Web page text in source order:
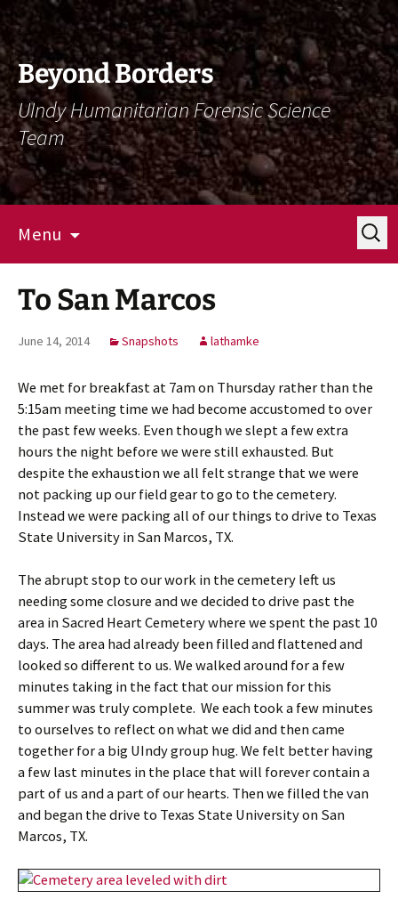
Skip
To
Content
Skip
To
Navigation
Beyond Borders
UIndy Humanitarian Forensic Science
Team
Menu
Search
for:
To San Marcos
June 14, 2014 Snapshots lathamke
We met for breakfast at 7am on Thursday rather than the
5:15am meeting time we had become accustomed to over
the past few weeks. Even though we slept a few extra
hours the night before we were still exhausted. But
despite the exhaustion we all felt strange that we were
not packing up our field gear to go to the cemetery.
Instead we were packing all of our things to drive to Texas
State University in San Marcos, TX.
The abrupt stop to our work in the cemetery left us
needing some closure and we decided to drive past the
area in Sacred Heart Cemetery where we spent the past 10
days. The area had already been filled and flattened and
looked so different to us. We walked around for a few
minutes taking in the fact that our mission for this
summer was truly complete. We each took a few minutes
to ourselves to reflect on what we did and then came
together for a big UIndy group hug. We felt better having
a few last minutes in the place that will forever contain a
part of us and a part of our hearts. Then we filled the van
and began the drive to Texas State University on San
Marcos, TX.